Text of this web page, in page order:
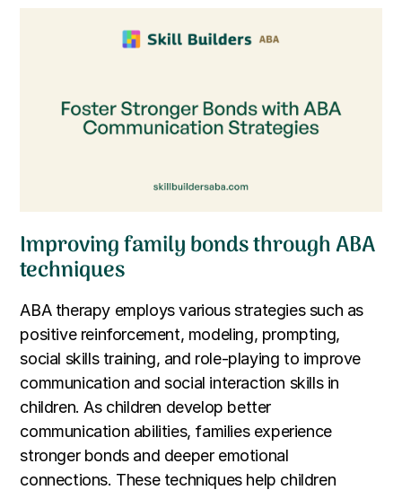
Improving family bonds through ABA
techniques
ABA therapy employs various strategies such as
positive reinforcement, modeling, prompting,
social skills training, and role-playing to improve
communication and social interaction skills in
children. As children develop better
communication abilities, families experience
stronger bonds and deeper emotional
connections. These techniques help children